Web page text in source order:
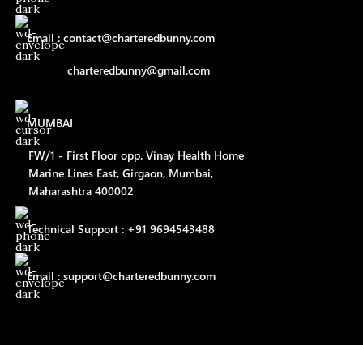
Email : contact@charteredbunny.com
charteredbunny@gmail.com
MUMBAI
FW/1 - First Floor opp. Vinay Health Home
Marine Lines East, Girgaon, Mumbai,
Maharashtra 400002
Technical Support : +91 9694543488
Email : support@charteredbunny.com